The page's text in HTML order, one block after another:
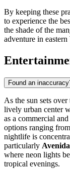
By keeping these
to experience the
the shade of the
adventure in eastern
Found an
As the sun sets
lively urban center
as a commercial
options ranging
nightlife is
particularly
where neon lights
tropical evenings.